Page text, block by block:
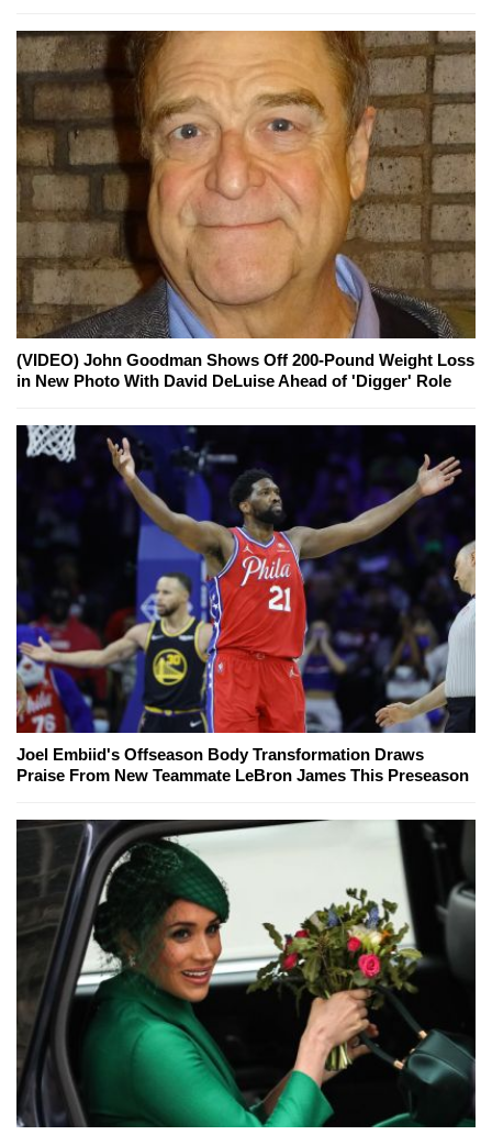
(VIDEO) John Goodman Shows Off 200-Pound Weight Loss
in New Photo With David DeLuise Ahead of 'Digger' Role
Joel Embiid's Offseason Body Transformation Draws
Praise From New Teammate LeBron James This Preseason